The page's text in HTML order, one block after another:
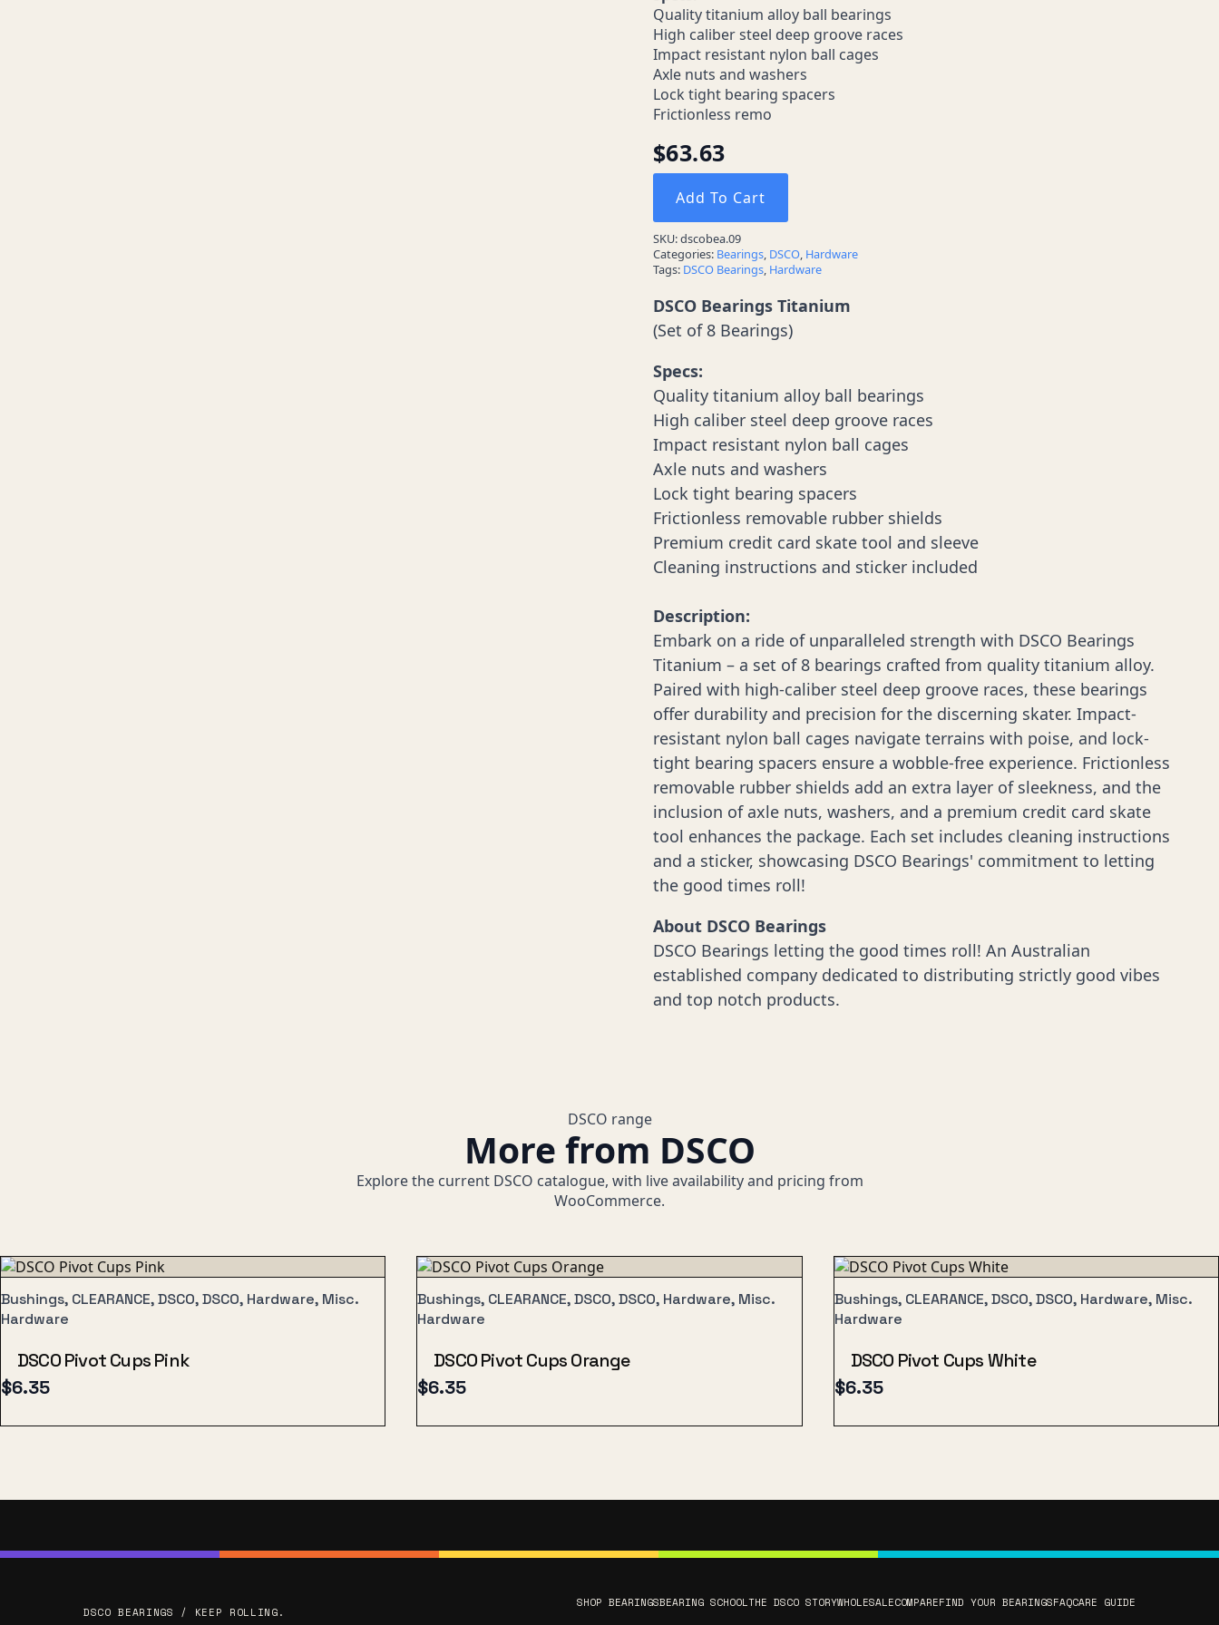
Quality titanium alloy ball bearings
High caliber steel deep groove races
Impact resistant nylon ball cages
Axle nuts and washers
Lock tight bearing spacers
Frictionless remo
$63.63
Add To Cart
SKU:dscobea.09
Categories: Bearings, DSCO, Hardware
Tags: DSCO Bearings, Hardware
DSCO Bearings Titanium
(Set of 8 Bearings)
Specs:
Quality titanium alloy ball bearings
High caliber steel deep groove races
Impact resistant nylon ball cages
Axle nuts and washers
Lock tight bearing spacers
Frictionless removable rubber shields
Premium credit card skate tool and sleeve
Cleaning instructions and sticker included
Description:
Embark on a ride of unparalleled strength with DSCO Bearings
Titanium – a set of 8 bearings crafted from quality titanium alloy.
Paired with high-caliber steel deep groove races, these bearings
offer durability and precision for the discerning skater. Impact-
resistant nylon ball cages navigate terrains with poise, and lock-
tight bearing spacers ensure a wobble-free experience. Frictionless
removable rubber shields add an extra layer of sleekness, and the
inclusion of axle nuts, washers, and a premium credit card skate
tool enhances the package. Each set includes cleaning instructions
and a sticker, showcasing DSCO Bearings' commitment to letting
the good times roll!
About DSCO Bearings
DSCO Bearings letting the good times roll! An Australian
established company dedicated to distributing strictly good vibes
and top notch products.
DSCO range
More from DSCO
Explore the current DSCO catalogue, with live availability and pricing from
WooCommerce.
Bushings, CLEARANCE, DSCO, DSCO, Hardware, Misc.
Hardware
DSCO Pivot Cups Pink
$6.35
Bushings, CLEARANCE, DSCO, DSCO, Hardware, Misc.
Hardware
DSCO Pivot Cups Orange
$6.35
Bushings, CLEARANCE, DSCO, DSCO, Hardware, Misc.
Hardware
DSCO Pivot Cups White
$6.35
DSCO BEARINGS / KEEP ROLLING.
SHOP BEARINGSBEARING SCHOOLTHE DSCO STORYWHOLESALECOMPAREFIND YOUR BEARINGSFAQCARE GUIDE